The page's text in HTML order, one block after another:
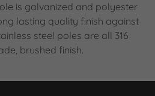
is galvanized and polyester
lasting quality finish against
steel poles are all 316
brushed finish.